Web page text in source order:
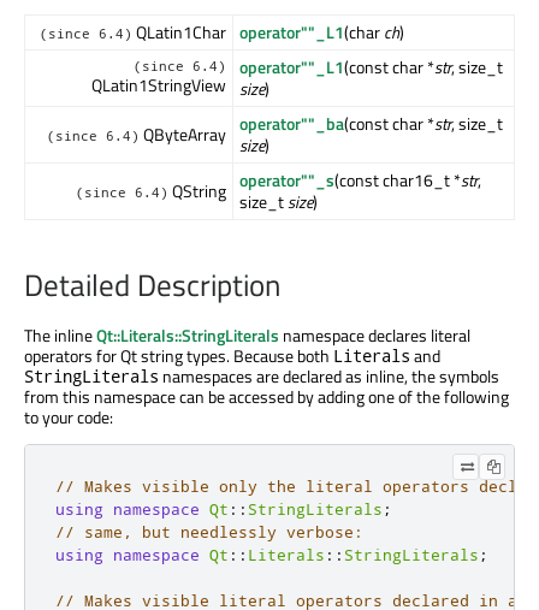
(since 6.4) QLatin1Char operator""_L1(charch)
(since 6.4)
QLatin1StringView
operator""_L1(const char *str, size_t
size)
(since 6.4) QByteArray operator""_ba(const char *str, size_t
size)
(since 6.4) QString operator""_s(const char16_t *str,
size_tsize)
Detailed Description
The inlineQt::Literals::StringLiterals namespace declares literal
operators for Qt string types. Because both Literals and
StringLiterals namespaces are declared as inline, the symbols
from this namespace can be accessed by adding one of the following
to your code:
// Makes visible only the literal operators
using
namespace Qt :: StringLiterals ;
// same, but needlessly verbose:
using
namespace Qt :: Literals :: StringLiterals ;
// Makes visible literal operators declared in all